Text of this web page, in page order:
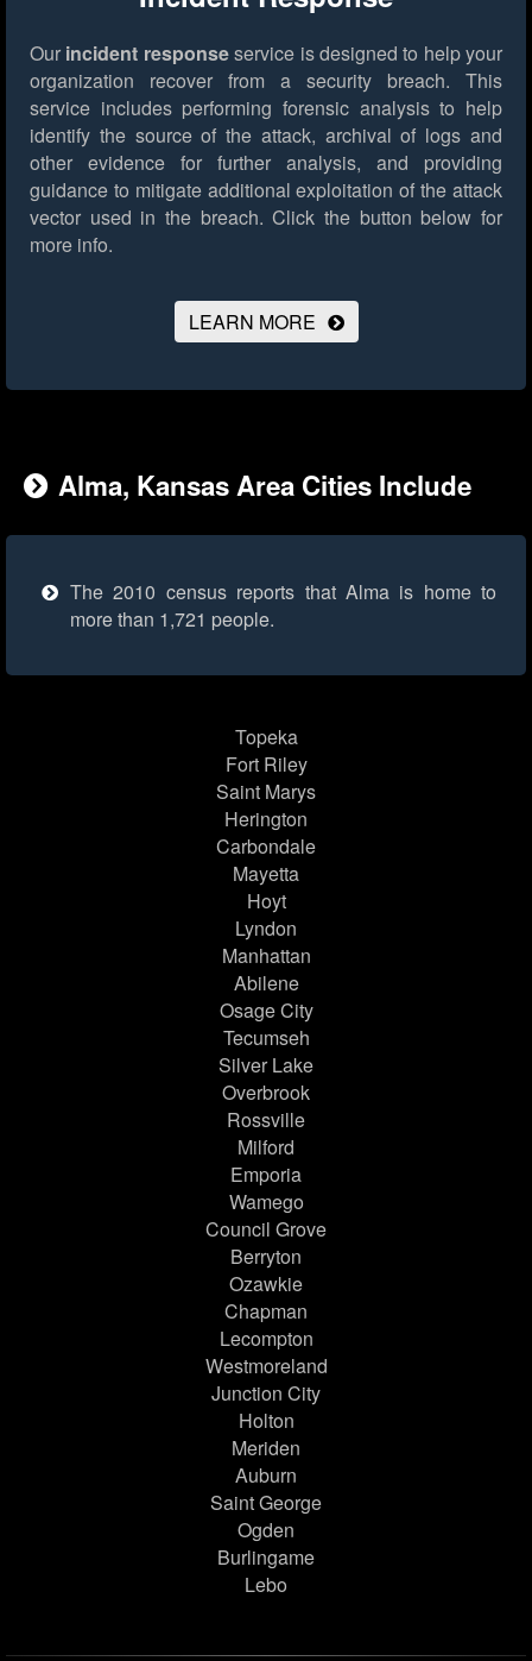
Our incident responseservice is designed to help your
organization recover from a security breach. This
service includes performing forensic analysis to help
identify the source of the attack, archival of logs and
other evidence for further analysis, and providing
guidance to mitigate additional exploitation of the attack
vector used in the breach. Click the button below for
more info.
LEARN MORE
Alma, Kansas Area Cities Include
The 2010 census reports that Alma is home to
more than 1,721 people.
Topeka
Fort Riley
Saint Marys
Herington
Carbondale
Mayetta
Hoyt
Lyndon
Manhattan
Abilene
Osage City
Tecumseh
Silver Lake
Overbrook
Rossville
Milford
Emporia
Wamego
Council Grove
Berryton
Ozawkie
Chapman
Lecompton
Westmoreland
Junction City
Holton
Meriden
Auburn
Saint George
Ogden
Burlingame
Lebo